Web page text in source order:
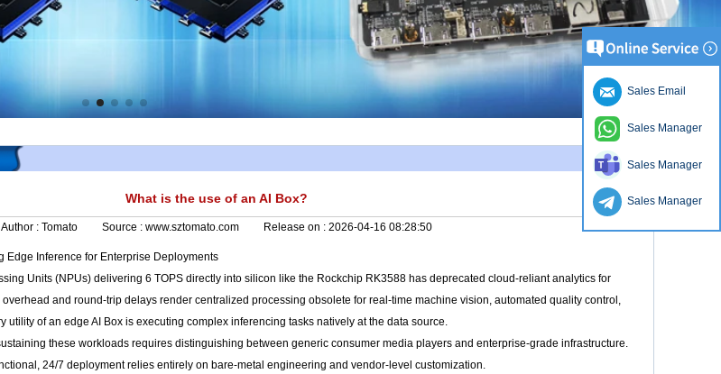
What is the use of an AI Box?
Author : Tomato Source : www.sztomato.com Release on : 2026-04-16 08:28:50
Edge Inference for Enterprise Deployments
Units (NPUs) delivering 6 TOPS directly into silicon like the Rockchip RK3588 has deprecated cloud-reliant analytics for
and round-trip delays render centralized processing obsolete for real-time machine vision, automated quality control,
of an edge AI Box is executing complex inferencing tasks natively at the data source.
these workloads requires distinguishing between generic consumer media players and enterprise-grade infrastructure.
24/7 deployment relies entirely on bare-metal engineering and vendor-level customization.
Sales Email
Sales Manager
Sales Manager
Sales Manager